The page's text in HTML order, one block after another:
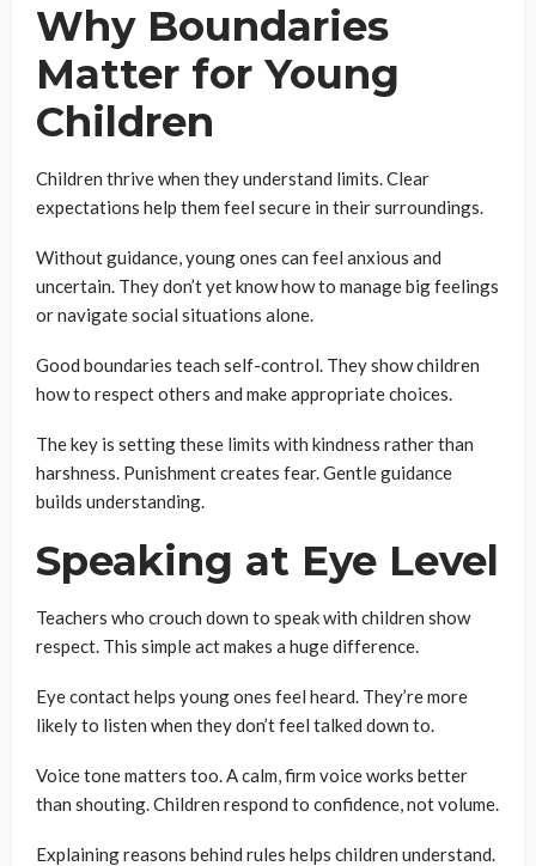
Why Boundaries
Matter for Young
Children
Children thrive when they understand limits. Clear
expectations help them feel secure in their surroundings.
Without guidance, young ones can feel anxious and
uncertain. They don’t yet know how to manage big feelings
or navigate social situations alone.
Good boundaries teach self-control. They show children
how to respect others and make appropriate choices.
The key is setting these limits with kindness rather than
harshness. Punishment creates fear. Gentle guidance
builds understanding.
Speaking at Eye Level
Teachers who crouch down to speak with children show
respect. This simple act makes a huge difference.
Eye contact helps young ones feel heard. They’re more
likely to listen when they don’t feel talked down to.
Voice tone matters too. A calm, firm voice works better
than shouting. Children respond to confidence, not volume.
Explaining reasons behind rules helps children understand.